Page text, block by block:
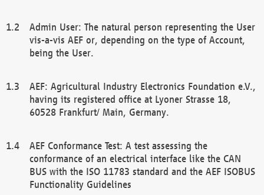
Admin User: The natural person representing the User
vis-a-vis AEF or, depending on the type of Account,
being the User.
AEF: Agricultural Industry Electronics Foundation e.V.,
having its registered office at Lyoner Strasse 18,
60528 Frankfurt/ Main, Germany.
AEF Conformance Test: A test assessing the
conformance of an electrical interface like the CAN
BUS with the ISO 11783 standard and the AEF ISOBUS
Functionality Guidelines